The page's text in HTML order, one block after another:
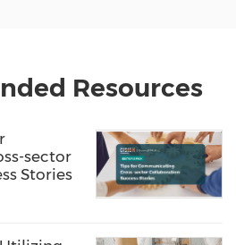
Resources
sector
Stories